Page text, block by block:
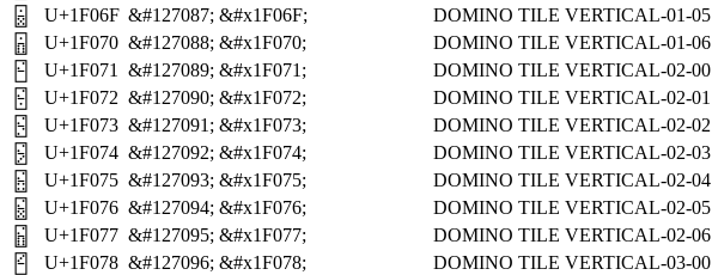
🁯
U+1F06F &#127087; &#x1F06F;
DOMINO TILE VERTICAL-01-05
🁰
U+1F070 &#127088; &#x1F070;
DOMINO TILE VERTICAL-01-06
🁱
U+1F071 &#127089; &#x1F071;
DOMINO TILE VERTICAL-02-00
🁲
U+1F072 &#127090; &#x1F072;
DOMINO TILE VERTICAL-02-01
🁳
U+1F073 &#127091; &#x1F073;
DOMINO TILE VERTICAL-02-02
🁴
U+1F074 &#127092; &#x1F074;
DOMINO TILE VERTICAL-02-03
🁵
U+1F075 &#127093; &#x1F075;
DOMINO TILE VERTICAL-02-04
🁶
U+1F076 &#127094; &#x1F076;
DOMINO TILE VERTICAL-02-05
🁷
U+1F077 &#127095; &#x1F077;
DOMINO TILE VERTICAL-02-06
🁸
U+1F078 &#127096; &#x1F078;
DOMINO TILE VERTICAL-03-00